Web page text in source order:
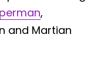
,
and Martian